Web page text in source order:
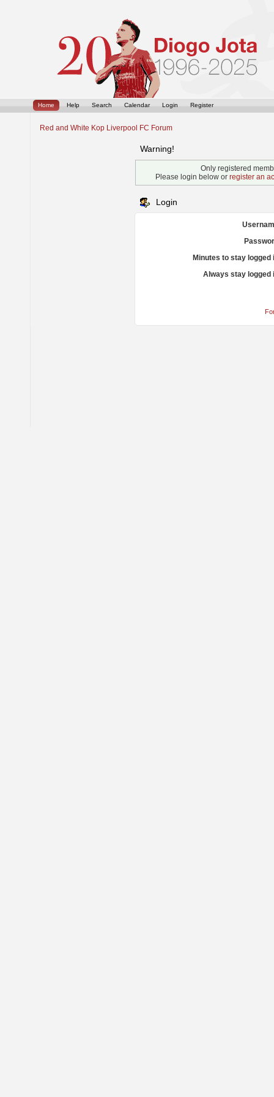
Home Help Search Calendar Login Register
Red and White Kop Liverpool FC Forum
Warning!
Only registered
Please login below or register an
Login
Minutes to stay logged
Always stay logged